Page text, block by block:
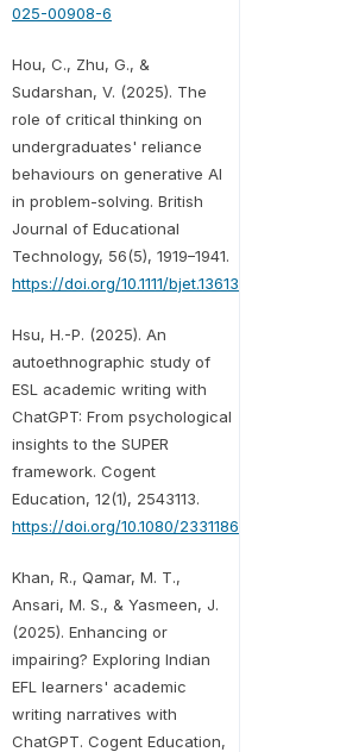
025-00908-6
Hou, C., Zhu, G., &
Sudarshan, V. (2025). The
role of critical thinking on
undergraduates' reliance
behaviours on generative AI
in problem-solving. British
Journal of Educational
Technology, 56(5), 1919–1941.
https://doi.org/10.1111/bjet.13613
Hsu, H.-P. (2025). An
autoethnographic study of
ESL academic writing with
ChatGPT: From psychological
insights to the SUPER
framework. Cogent
Education, 12(1), 2543113.
https://doi.org/10.1080/2331186X.2025.2543113
Khan, R., Qamar, M. T.,
Ansari, M. S., & Yasmeen, J.
(2025). Enhancing or
impairing? Exploring Indian
EFL learners' academic
writing narratives with
ChatGPT. Cogent Education,